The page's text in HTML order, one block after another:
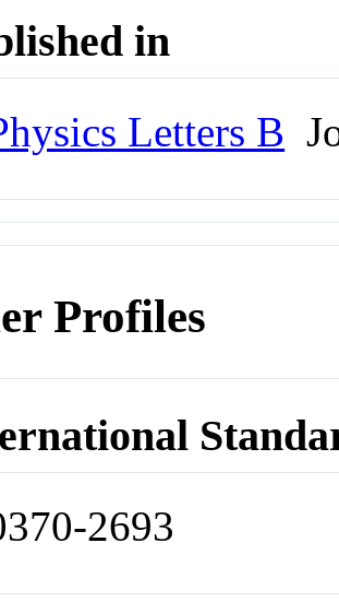
in
Letters B
Profiles
2693